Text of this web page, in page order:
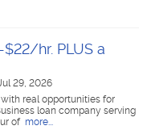
hr. PLUS a
29, 2026
real opportunities for
loan company serving
of more...